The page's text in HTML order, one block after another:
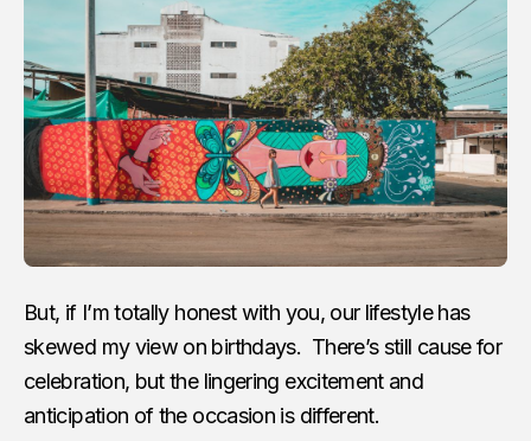
But, if I’m totally honest with you, our lifestyle has
skewed my view on birthdays. There’s still cause for
celebration, but the lingering excitement and
anticipation of the occasion is different.